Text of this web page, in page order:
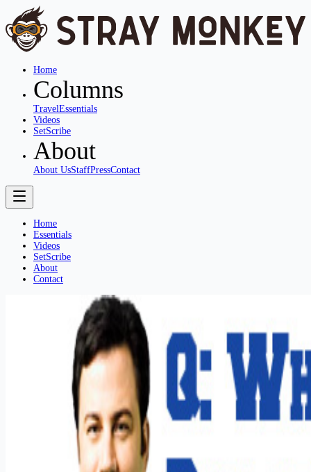
Home
Columns
TravelEssentials
Videos
SetScribe
About
About UsStaffPressContact
Home
Essentials
Videos
SetScribe
About
Contact